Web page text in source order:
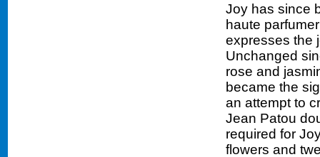
Joy has since
haute
expresses the
Unchanged
rose and
became the
an attempt to
Jean Patou
required for
flowers and